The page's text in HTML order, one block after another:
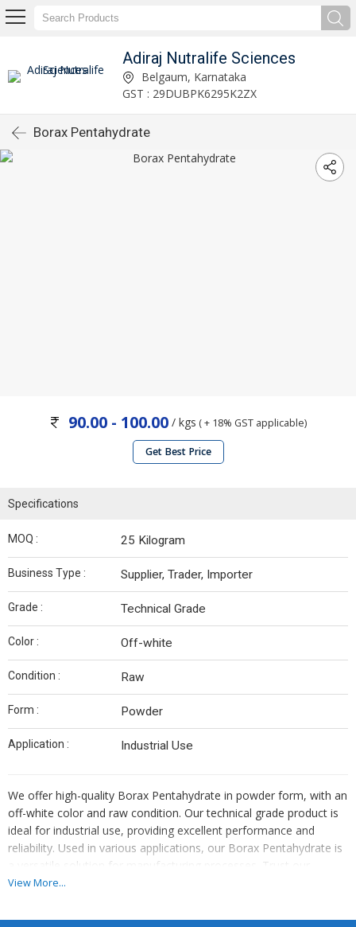
Adiraj Nutralife Sciences
Belgaum, Karnataka
GST : 29DUBPK6295K2ZX
Borax Pentahydrate
90.00 - 100.00 / kgs ( + 18% GST applicable)
Get Best Price
Specifications
MOQ : 25 Kilogram
Business Type : Supplier, Trader, Importer
Grade : Technical Grade
Color : Off-white
Condition : Raw
Form : Powder
Application : Industrial Use
We offer high-quality Borax Pentahydrate in powder form, with an
off-white color and raw condition. Our technical grade product is
ideal for industrial use, providing excellent performance and
reliability. Used in various applications, our Borax Pentahydrate is
a versatile solution for manufacturing processes. Trust our
expertise as a leading manufacturer to deliver top-notch quality
View More...